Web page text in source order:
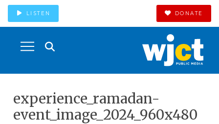
LISTEN DONATE
experience_ramadan-
event_image_2024_960x480